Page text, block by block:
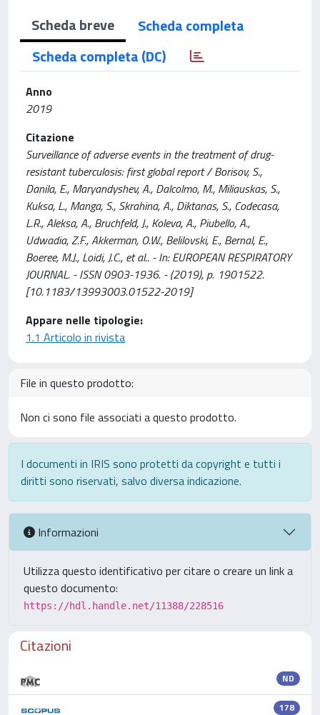
Scheda breve
Scheda completa
Scheda completa (DC)
Anno
2019
Citazione
Surveillance of adverse events in the treatment of drug-
resistant tuberculosis: first global report / Borisov, S.,
Danila, E., Maryandyshev, A., Dalcolmo, M., Miliauskas, S.,
Kuksa, L., Manga, S., Skrahina, A., Diktanas, S., Codecasa,
L.R., Aleksa, A., Bruchfeld, J., Koleva, A., Piubello, A.,
Udwadia, Z.F., Akkerman, O.W., Belilovski, E., Bernal, E.,
Boeree, M.J., Loidi, J.C., et al.. - In: EUROPEAN RESPIRATORY
JOURNAL. - ISSN 0903-1936. - (2019), p. 1901522.
[10.1183/13993003.01522-2019]
Appare nelle tipologie:
1.1 Articolo in rivista
File in questo prodotto:
Non ci sono file associati a questo prodotto.
I documenti in IRIS sono protetti da copyright e tutti i
diritti sono riservati, salvo diversa indicazione.
Informazioni
Utilizza questo identificativo per citare o creare un link a
questo documento:
https://hdl.handle.net/11388/228516
Citazioni
ND
178